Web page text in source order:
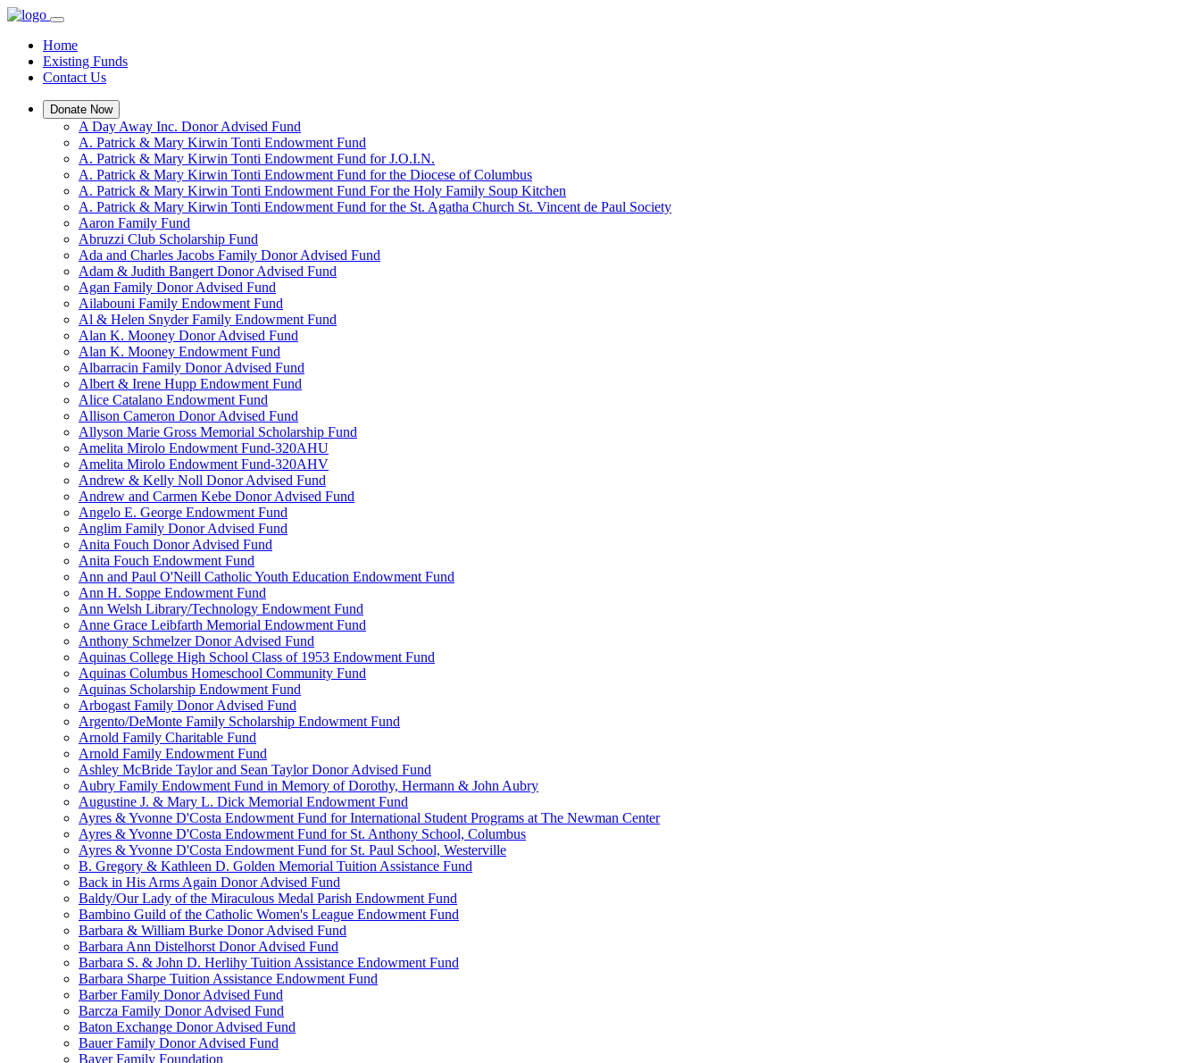
Home
Existing Funds
Contact Us
Donate Now
A Day Away Inc. Donor Advised Fund
A. Patrick & Mary Kirwin Tonti Endowment Fund
A. Patrick & Mary Kirwin Tonti Endowment Fund for J.O.I.N.
A. Patrick & Mary Kirwin Tonti Endowment Fund for the Diocese of Columbus
A. Patrick & Mary Kirwin Tonti Endowment Fund For the Holy Family Soup Kitchen
A. Patrick & Mary Kirwin Tonti Endowment Fund for the St. Agatha Church St. Vincent de Paul Society
Aaron Family Fund
Abruzzi Club Scholarship Fund
Ada and Charles Jacobs Family Donor Advised Fund
Adam & Judith Bangert Donor Advised Fund
Agan Family Donor Advised Fund
Ailabouni Family Endowment Fund
Al & Helen Snyder Family Endowment Fund
Alan K. Mooney Donor Advised Fund
Alan K. Mooney Endowment Fund
Albarracin Family Donor Advised Fund
Albert & Irene Hupp Endowment Fund
Alice Catalano Endowment Fund
Allison Cameron Donor Advised Fund
Allyson Marie Gross Memorial Scholarship Fund
Amelita Mirolo Endowment Fund-320AHU
Amelita Mirolo Endowment Fund-320AHV
Andrew & Kelly Noll Donor Advised Fund
Andrew and Carmen Kebe Donor Advised Fund
Angelo E. George Endowment Fund
Anglim Family Donor Advised Fund
Anita Fouch Donor Advised Fund
Anita Fouch Endowment Fund
Ann and Paul O'Neill Catholic Youth Education Endowment Fund
Ann H. Soppe Endowment Fund
Ann Welsh Library/Technology Endowment Fund
Anne Grace Leibfarth Memorial Endowment Fund
Anthony Schmelzer Donor Advised Fund
Aquinas College High School Class of 1953 Endowment Fund
Aquinas Columbus Homeschool Community Fund
Aquinas Scholarship Endowment Fund
Arbogast Family Donor Advised Fund
Argento/DeMonte Family Scholarship Endowment Fund
Arnold Family Charitable Fund
Arnold Family Endowment Fund
Ashley McBride Taylor and Sean Taylor Donor Advised Fund
Aubry Family Endowment Fund in Memory of Dorothy, Hermann & John Aubry
Augustine J. & Mary L. Dick Memorial Endowment Fund
Ayres & Yvonne D'Costa Endowment Fund for International Student Programs at The Newman Center
Ayres & Yvonne D'Costa Endowment Fund for St. Anthony School, Columbus
Ayres & Yvonne D'Costa Endowment Fund for St. Paul School, Westerville
B. Gregory & Kathleen D. Golden Memorial Tuition Assistance Fund
Back in His Arms Again Donor Advised Fund
Baldy/Our Lady of the Miraculous Medal Parish Endowment Fund
Bambino Guild of the Catholic Women's League Endowment Fund
Barbara & William Burke Donor Advised Fund
Barbara Ann Distelhorst Donor Advised Fund
Barbara S. & John D. Herlihy Tuition Assistance Endowment Fund
Barbara Sharpe Tuition Assistance Endowment Fund
Barber Family Donor Advised Fund
Barcza Family Donor Advised Fund
Baton Exchange Donor Advised Fund
Bauer Family Donor Advised Fund
Bayer Family Foundation